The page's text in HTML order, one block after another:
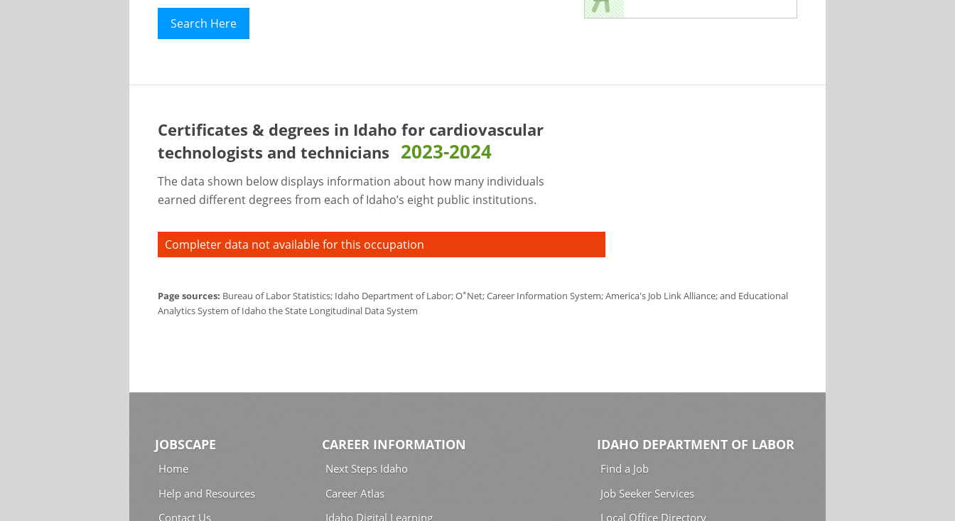
Search Here
Certificates & degrees in Idaho for cardiovascular
technologists and technicians 2023-2024
The data shown below displays information about how many individuals
earned different degrees from each of Idaho’s eight public institutions.
Completer data not available for this occupation
Page sources: Bureau of Labor Statistics; Idaho Department of Labor; O*Net; Career Information System; America's Job Link Alliance; and Educational
Analytics System of Idaho the State Longitudinal Data System
JOBSCAPE
Home
Help and Resources
Contact Us
CAREER INFORMATION
Next Steps Idaho
Career Atlas
Idaho Digital Learning
IDAHO DEPARTMENT OF LABOR
Find a Job
Job Seeker Services
Local Office Directory